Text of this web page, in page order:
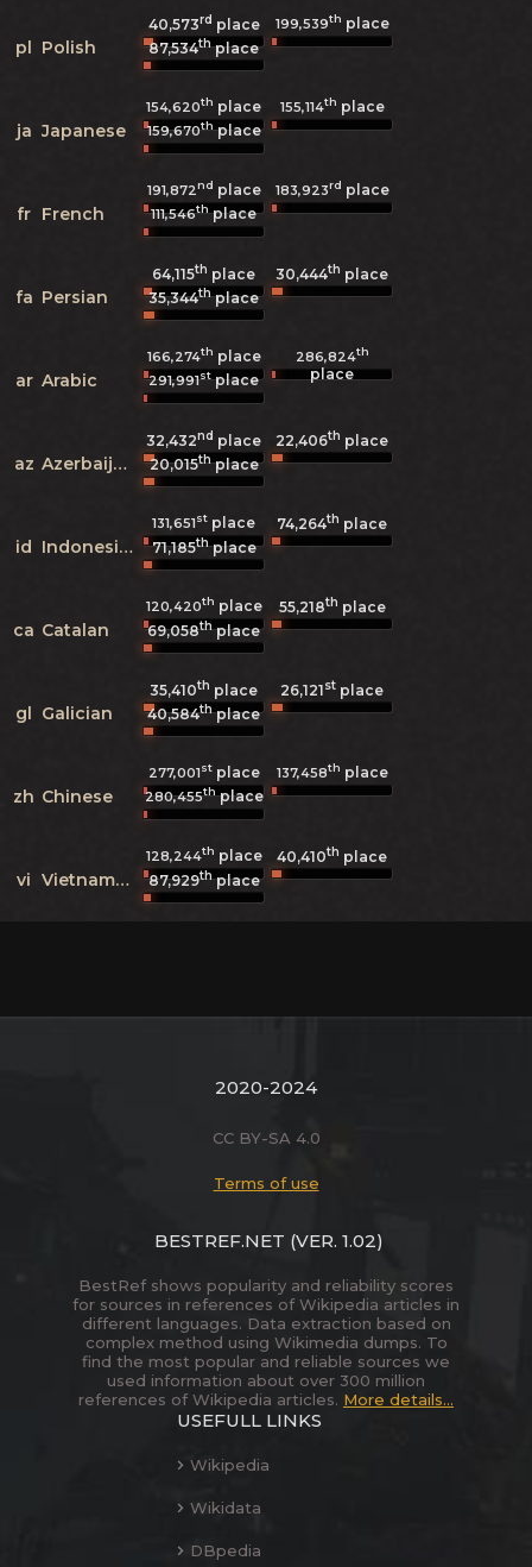
pl Polish
40,573rd place 199,539th place
87,534thplace
ja Japanese
154,620th place 155,114th place
159,670thplace
fr French
191,872nd place 183,923rd place
111,546thplace
fa Persian
64,115th place 30,444th place
35,344thplace
ar Arabic
166,274th place 286,824th
place
291,991stplace
az Azerbaijani
32,432nd place 22,406th place
20,015thplace
id Indonesian
131,651st place 74,264th place
71,185thplace
ca Catalan
120,420th place 55,218th place
69,058thplace
gl Galician
35,410th place 26,121st place
40,584thplace
zh Chinese
277,001stplace 137,458th place
280,455thplace
vi Vietnamese
128,244th place 40,410th place
87,929thplace
2020-2024
CC BY-SA 4.0
Terms of use
BESTREF.NET (VER. 1.02)
BestRef shows popularity and reliability scores
for sources in references of Wikipedia articles in
different languages. Data extraction based on
complex method using Wikimedia dumps. To
find the most popular and reliable sources we
used information about over 300 million
references of Wikipedia articles. More details...
USEFULL LINKS
Wikipedia
Wikidata
DBpedia